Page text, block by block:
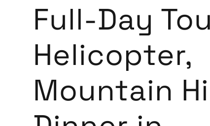
Full-Day
Helicopter,
Mountain